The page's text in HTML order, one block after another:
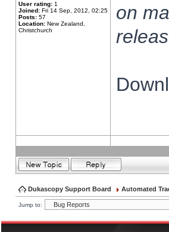
User rating: 1
Joined: Fri 14 Sep, 2012, 02:25
Posts: 57
Location: New Zealand,
Christchurch
on
Dukascopy Support Board Automated
Jump to: